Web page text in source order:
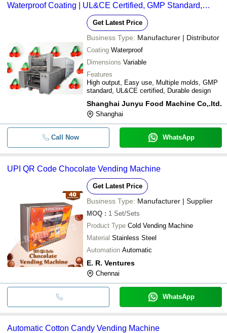
Waterproof Coating | UL&CE Certified, GMP Standard,
Multi-Mold, Multi-Language PLC, Expanding Remolding
Get Latest Price
Business Type: Manufacturer | Distributor
Coating Waterproof
Dimensions Variable
Features
High output, Easy use, Multiple molds, GMP
standard, UL&CE certified, Durable design
Shanghai Junyu Food Machine Co,.ltd.
Shanghai
Call Now WhatsApp
UPI QR Code Chocolate Vending Machine
Get Latest Price
Business Type: Manufacturer | Supplier
MOQ : 1 Set/Sets
Product Type Cold Vending Machine
Material Stainless Steel
Automation Automatic
E. R. Ventures
Chennai
WhatsApp
Automatic Cotton Candy Vending Machine